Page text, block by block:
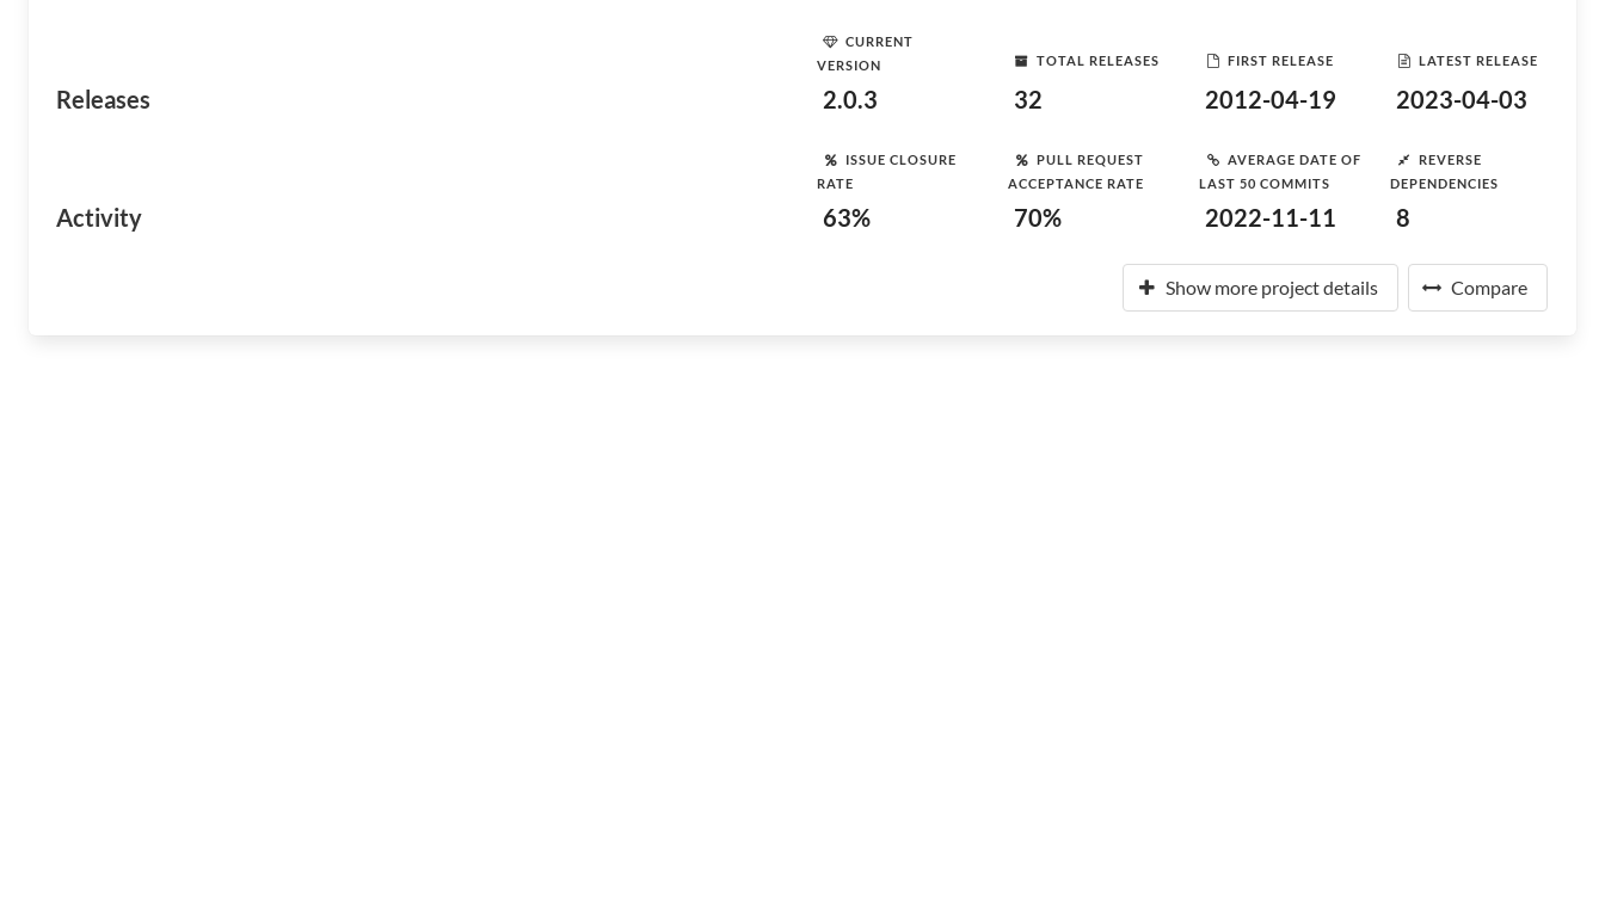
Releases
CURRENT
VERSION
2.0.3
TOTAL RELEASES
32
FIRST RELEASE
2012-04-19
LATEST RELEASE
2023-04-03
Activity
ISSUE CLOSURE
RATE
63%
PULL REQUEST
ACCEPTANCE RATE
70%
AVERAGE DATE OF
LAST 50 COMMITS
2022-11-11
REVERSE
DEPENDENCIES
8
Show more project details Compare